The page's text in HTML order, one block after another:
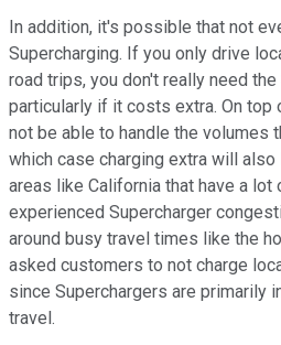
In addition, it's possible that not
Supercharging. If you only drive
road trips, you don't really need
particularly if it costs extra. On top
not be able to handle the volumes
which case charging extra will
areas like California that have a lot
experienced Supercharger
around busy travel times like the
asked customers to not charge
since Superchargers are primarily
travel.